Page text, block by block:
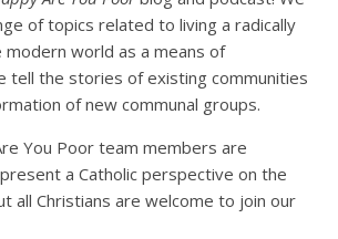
Economic System Anti-
of topics related to living a radically
modern world as a means of
tell the stories of existing communities
of new communal groups.
You Poor team members are
a Catholic perspective on the
all Christians are welcome to join our